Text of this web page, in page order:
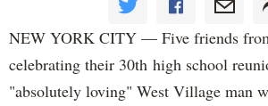
NEW YORK CITY — Five friends
celebrating their 30th high school
"absolutely loving" West Village man